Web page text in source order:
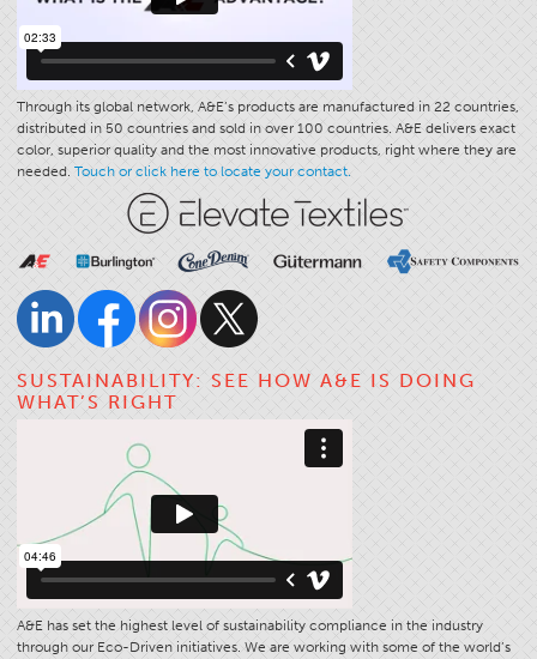
Through its global network, A&E’s products are manufactured in 22 countries,
distributed in 50 countries and sold in over 100 countries. A&E delivers exact
color, superior quality and the most innovative products, right where they are
needed. Touch or click here to locate your contact.
SUSTAINABILITY: SEE HOW A&E IS DOING
WHAT’S RIGHT
A&E has set the highest level of sustainability compliance in the industry
through our Eco-Driven initiatives. We are working with some of the world’s